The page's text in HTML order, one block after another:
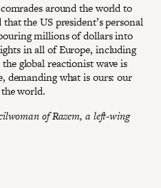
around the world to
the US president’s personal
millions of dollars into
in all of Europe, including
global reactionist wave is
demanding what is ours: our
world.
of Razem, a left-wing